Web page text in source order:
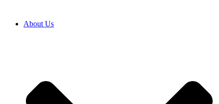
About Us